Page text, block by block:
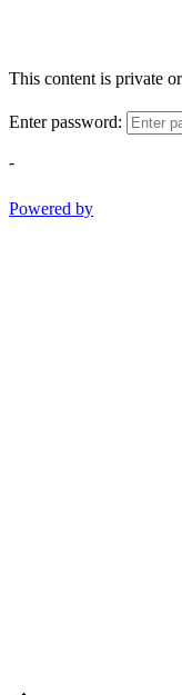
This content is private
Enter password:
-
Powered by